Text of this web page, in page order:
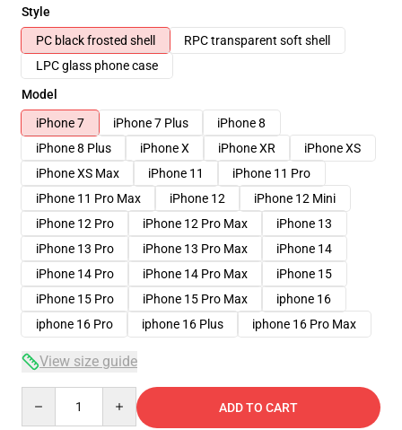
Style
PC black frosted shell
RPC transparent soft shell
LPC glass phone case
Model
iPhone 7
iPhone 7 Plus
iPhone 8
iPhone 8 Plus
iPhone X iPhone XR
iPhone XS
iPhone XS Max
iPhone 11
iPhone 11 Pro
iPhone 11 Pro Max
iPhone 12
iPhone 12 Mini
iPhone 12 Pro
iPhone 12 Pro Max
iPhone 13
iPhone 13 Pro
iPhone 13 Pro Max
iPhone 14
iPhone 14 Pro
iPhone 14 Pro Max
iPhone 15
iPhone 15 Pro
iPhone 15 Pro Max
iphone 16
iphone 16 Pro
iphone 16 Plus iphone 16 Pro Max
View size guide
ADD TO CART